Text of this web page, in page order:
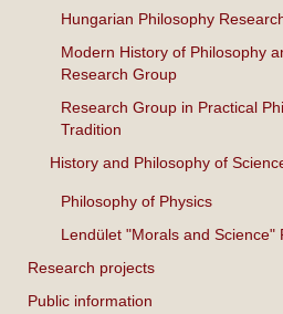
Hungarian Philosophy
Modern History of Philosophy
Research Group
Research Group in Practical
Tradition
History and Philosophy of
Philosophy of Physics
Lendület "Morals and Science"
Research projects
Public information